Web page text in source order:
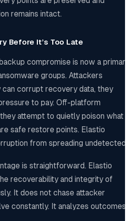
remains intact.
Before It’s Too Late
compromise is now a primary
groups. Attackers
corrupt recovery data, they
to pay. Off-platform
attempt to quietly poison what
safe restore points. Elastio
from spreading undetected.
is straightforward. Elastio
recoverability and integrity of
It does not chase attacker
constantly. It analyzes outcomes,